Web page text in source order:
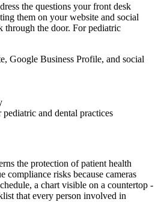
the questions your front desk
them on your website and social
through the door. For pediatric
Google Business Profile, and social
and dental practices
the protection of patient health
risks because cameras
a chart visible on a countertop -
that every person involved in